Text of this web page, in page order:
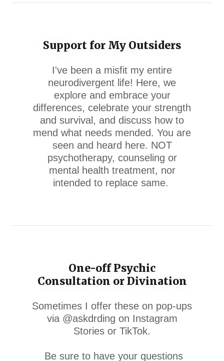
Support for My Outsiders
I've been a misfit my entire
neurodivergent life! Here, we
explore and embrace your
differences, celebrate your strength
and survival, and discuss how to
mend what needs mended. You are
seen and heard here. NOT
psychotherapy, counseling or
mental health treatment, nor
intended to replace same.
One-off Psychic
Consultation or Divination
Sometimes I offer these on pop-ups
via @askdrding on Instagram
Stories or TikTok.
Be sure to have your questions